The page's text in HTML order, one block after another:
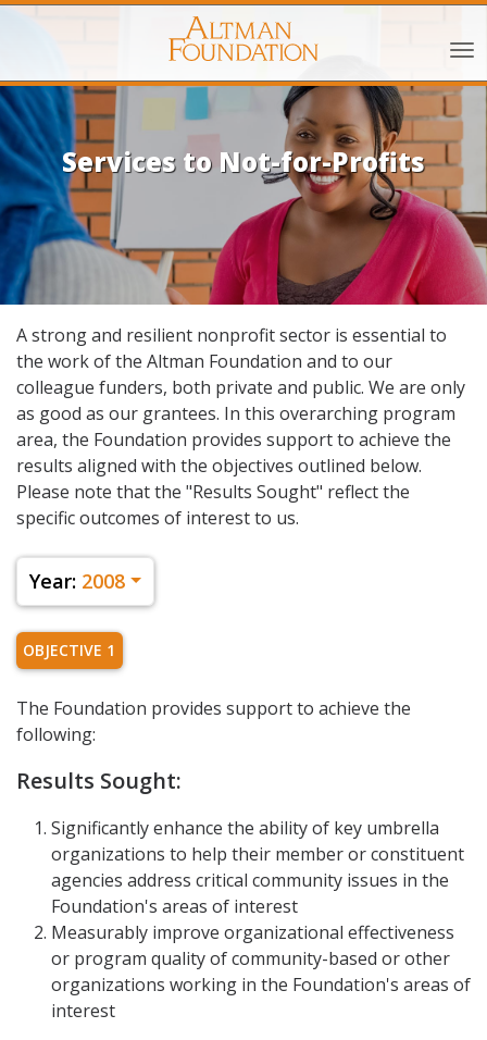
Services to Not-for-Profits
A strong and resilient nonprofit sector is essential to
the work of the Altman Foundation and to our
colleague funders, both private and public. We are only
as good as our grantees. In this overarching program
area, the Foundation provides support to achieve the
results aligned with the objectives outlined below.
Please note that the "Results Sought" reflect the
specific outcomes of interest to us.
Year: 2008
OBJECTIVE 1
The Foundation provides support to achieve the
following:
Results Sought:
Significantly enhance the ability of key umbrella
organizations to help their member or constituent
agencies address critical community issues in the
Foundation's areas of interest
Measurably improve organizational effectiveness
or program quality of community-based or other
organizations working in the Foundation's areas of
interest